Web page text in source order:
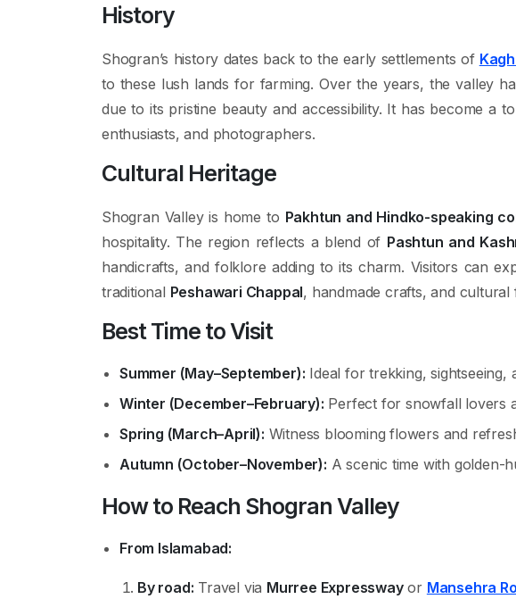
History
Shogran’s history dates back to the early settlements of
to these lush lands for farming. Over the years, the valley
due to its pristine beauty and accessibility. It has become a
enthusiasts, and photographers.
Cultural Heritage
Shogran Valley is home to Pakhtun and Hindko-speaking
hospitality. The region reflects a blend of Pashtun and
handicrafts, and folklore adding to its charm. Visitors can
traditional Peshawari Chappal, handmade crafts, and cultural
Best Time to Visit
Summer (May–September): Ideal for trekking, sightseeing,
Winter (December–February): Perfect for snowfall lovers
Spring (March–April): Witness blooming flowers and
Autumn (October–November): A scenic time with golden-
How to Reach Shogran Valley
From Islamabad:
By road: Travel via Murree Expresswayor Mansehra